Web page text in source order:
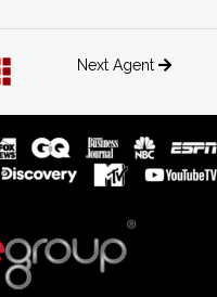
Next Agent